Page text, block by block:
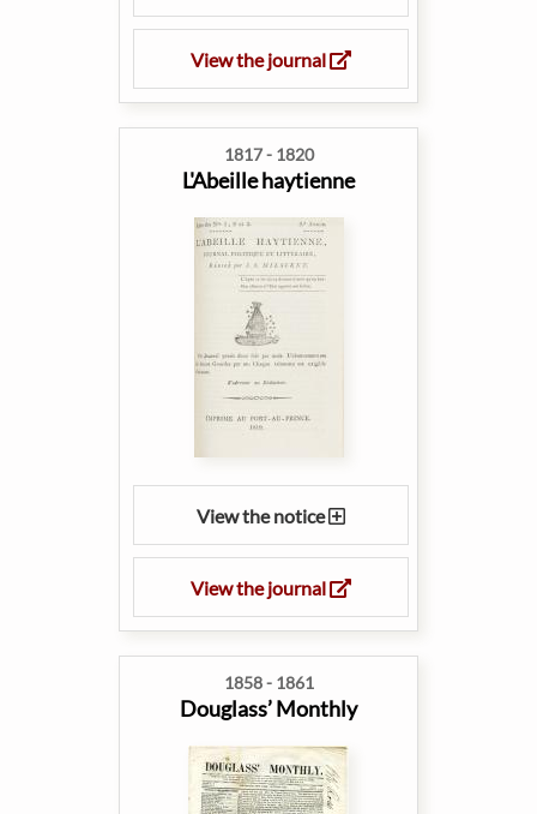
View the journal
1817 - 1820
L'Abeille haytienne
View the notice
View the journal
1858 - 1861
Douglass’ Monthly